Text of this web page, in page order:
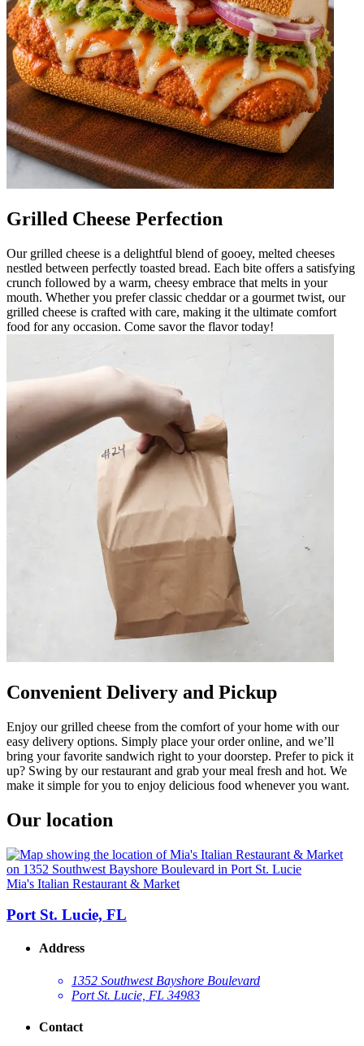
Grilled Cheese Perfection
Our grilled cheese is a delightful blend of gooey, melted cheeses
nestled between perfectly toasted bread. Each bite offers a satisfying
crunch followed by a warm, cheesy embrace that melts in your
mouth. Whether you prefer classic cheddar or a gourmet twist, our
grilled cheese is crafted with care, making it the ultimate comfort
food for any occasion. Come savor the flavor today!
Convenient Delivery and Pickup
Enjoy our grilled cheese from the comfort of your home with our
easy delivery options. Simply place your order online, and we’ll
bring your favorite sandwich right to your doorstep. Prefer to pick it
up? Swing by our restaurant and grab your meal fresh and hot. We
make it simple for you to enjoy delicious food whenever you want.
Our location
Mia's Italian Restaurant & Market
Port St. Lucie, FL
Address
1352 Southwest Bayshore Boulevard
Port St. Lucie, FL 34983
Contact